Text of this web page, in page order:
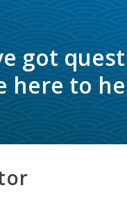
got
here to